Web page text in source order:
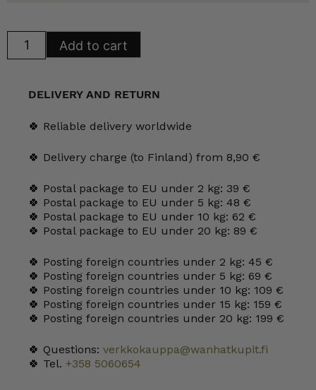
Muumipappa
tuumiskelee
Add to cart
DELIVERY AND RETURN
🍀 Reliable delivery worldwide
🍀 Delivery charge (to Finland) from 8,90 €
🍀 Postal package to EU under 2 kg: 39 €
🍀 Postal package to EU under 5 kg: 48 €
🍀 Postal package to EU under 10 kg: 62 €
🍀 Postal package to EU under 20 kg: 89 €
🍀 Posting foreign countries under 2 kg: 45 €
🍀 Posting foreign countries under 5 kg: 69 €
🍀 Posting foreign countries under 10 kg: 109 €
🍀 Posting foreign countries under 15 kg: 159 €
🍀 Posting foreign countries under 20 kg: 199 €
🍀 Questions: verkkokauppa@wanhatkupit.fi
🍀 Tel. +358 5060654